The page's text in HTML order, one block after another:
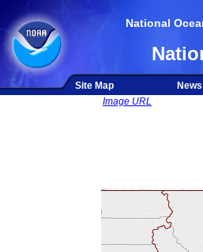
National
Site Map News
Image URL